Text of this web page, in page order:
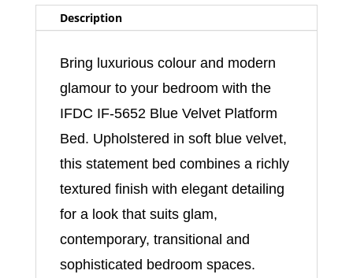
Description
Bring luxurious colour and modern
glamour to your bedroom with the
IFDC IF-5652 Blue Velvet Platform
Bed. Upholstered in soft blue velvet,
this statement bed combines a richly
textured finish with elegant detailing
for a look that suits glam,
contemporary, transitional and
sophisticated bedroom spaces.